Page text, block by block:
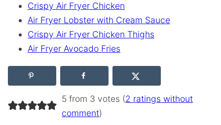
Crispy Air Fryer Chicken
Air Fryer Lobster with Cream Sauce
Crispy Air Fryer Chicken Thighs
Air Fryer Avocado Fries
5 from 3 votes (2 ratings without
comment)